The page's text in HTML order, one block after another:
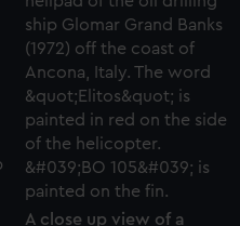
A close up view of a